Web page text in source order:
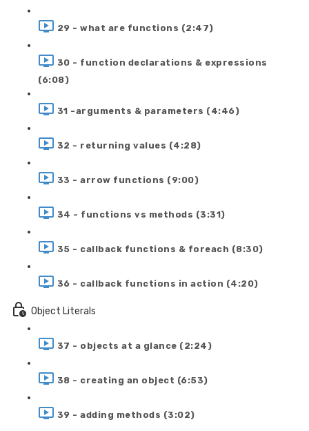
29 - what are functions (2:47)
30 - function declarations & expressions
(6:08)
31 -arguments & parameters (4:46)
32 - returning values (4:28)
33 - arrow functions (9:00)
34 - functions vs methods (3:31)
35 - callback functions & foreach (8:30)
36 - callback functions in action (4:20)
Object Literals
37 - objects at a glance (2:24)
38 - creating an object (6:53)
39 - adding methods (3:02)